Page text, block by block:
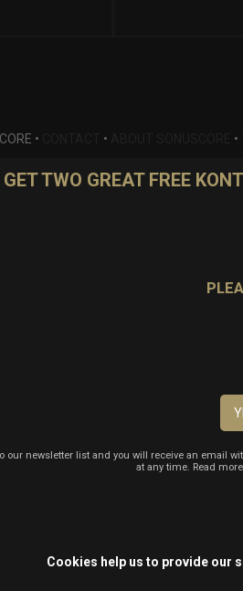
•
• •
GET TWO GREAT FREE
our newsletter list and you will receive an
at any time. Read
Cookies help us to provide our